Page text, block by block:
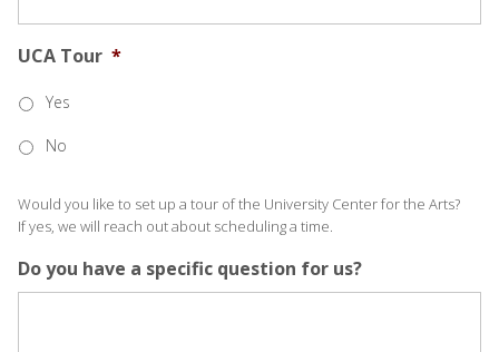
UCA Tour *
Yes
No
Would you like to set up a tour of the University Center for the Arts?
If yes, we will reach out about scheduling a time.
Do you have a specific question for us?